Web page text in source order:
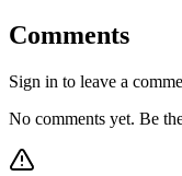
Comments
Sign in to leave a
No comments yet. Be